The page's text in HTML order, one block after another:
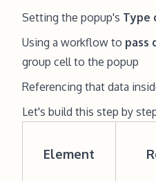
Setting the popup's Type
Using a workflow to pass
group cell to the popup
Referencing that data
Let's build this step by
Element